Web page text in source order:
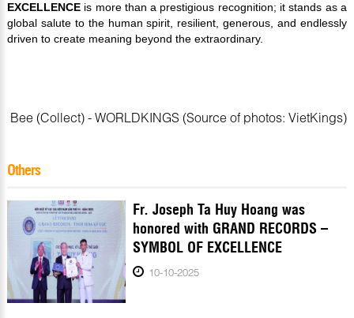
EXCELLENCEis more than a prestigious recognition; it stands as a
global salute to the human spirit, resilient, generous, and endlessly
driven to create meaning beyond the extraordinary.
Bee (Collect) - WORLDKINGS (Source of photos: VietKings)
Others
Fr. Joseph Ta Huy Hoang was
honored with GRAND RECORDS –
SYMBOL OF EXCELLENCE
10-10-2025